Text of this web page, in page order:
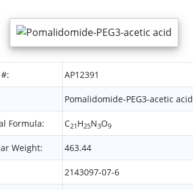
AP12391
Pomalidomide-PEG3-acetic acid
Formula: C21 H25N3O9
Weight: 463.44
2143097-07-6